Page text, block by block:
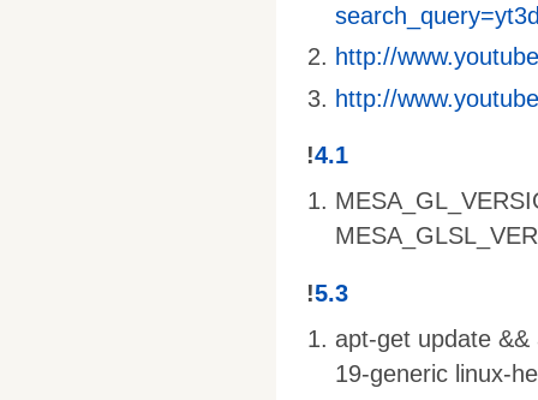
http://
http://
!4.1
!5.3
apt-get update
19-generic linux-